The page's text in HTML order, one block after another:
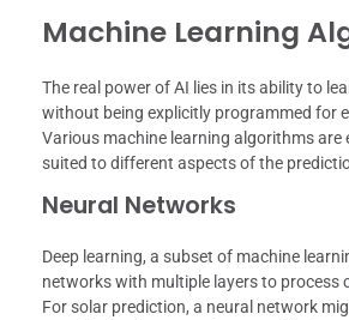
Machine Learning
The real power of AI lies in its ability to
without being explicitly programmed for
Various machine learning algorithms are
suited to different aspects of the
Neural Networks
Deep learning, a subset of machine
networks with multiple layers to process
For solar prediction, a neural network